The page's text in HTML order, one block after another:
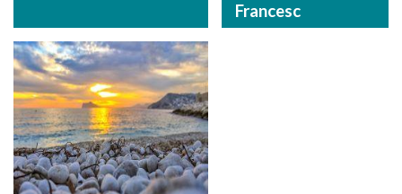
Francesc